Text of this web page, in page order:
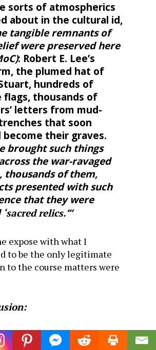
sorts of atmospherics
about in the cultural id,
tangible remnants of
were preserved here
: Robert E. Lee’s
the plumed hat of
Stuart, hundreds of
flags, thousands of
letters from mud-
that soon
become their graves.
brought such things
the war-ravaged
thousands of them,
presented with such
that they were
‘sacred relics.’”
expose with what I
to be the only legitimate
to the course matters were
in a nutshell, is the
on which the